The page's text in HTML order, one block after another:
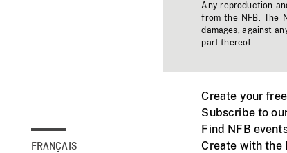
FRANÇAIS
Any reproduction
from the NFB. The
damages, against
part thereof.
Create your
Subscribe to
Find NFB
Create with the